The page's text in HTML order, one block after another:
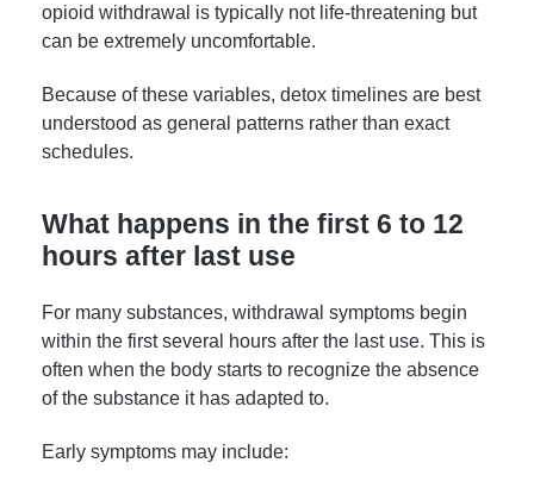
opioid withdrawal is typically not life-threatening but
can be extremely uncomfortable.
Because of these variables, detox timelines are best
understood as general patterns rather than exact
schedules.
What happens in the first 6 to 12
hours after last use
For many substances, withdrawal symptoms begin
within the first several hours after the last use. This is
often when the body starts to recognize the absence
of the substance it has adapted to.
Early symptoms may include: